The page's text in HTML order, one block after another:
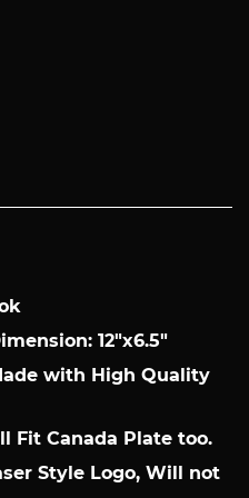
12"x6.5"
with High Quality
Fit Canada Plate too.
Style Logo, Will not